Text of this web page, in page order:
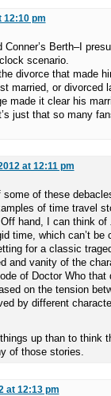
12:10 pm
Berth–I
scenario.
divorce that made
married, or divorced
made it clear his
just that so many
at 12:11 pm
some of these
of time travel
hand, I can think of
time, which can’t be
for a classic
and vanity of the
of Doctor Who that
on the tension
by different
up than to think
of those stories.
at 12:13 pm